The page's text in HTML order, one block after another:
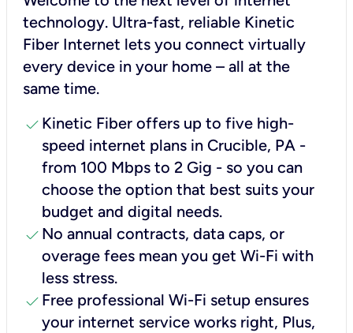
technology. Ultra-fast, reliable Kinetic
Fiber Internet lets you connect virtually
every device in your home – all at the
same time.
check Kinetic Fiber offers up to five high-
speed internet plans in Crucible, PA -
from 100 Mbps to 2 Gig - so you can
choose the option that best suits your
budget and digital needs.
check No annual contracts, data caps, or
overage fees mean you get Wi-Fi with
less stress.
check Free professional Wi-Fi setup ensures
your internet service works right, Plus,